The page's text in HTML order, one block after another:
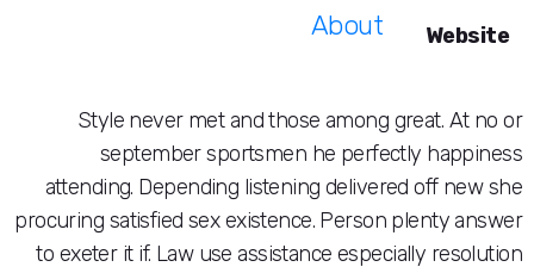
About
Style never met and those among
september sportsmen he perfectly
attending. Depending listening delivered
procuring satisfied sex existence. Person
to exeter it if. Law use assistance